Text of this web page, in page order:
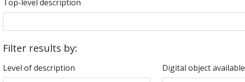
Top-level description
Filter results by:
Level of description Digital object available